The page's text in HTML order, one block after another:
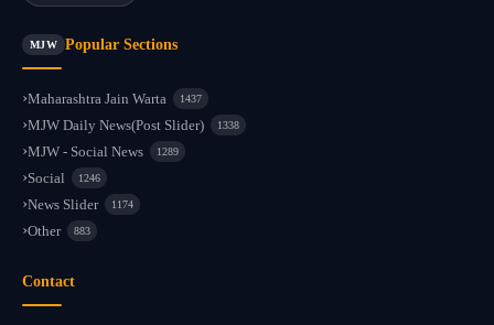
MJW Popular Sections
Maharashtra Jain Warta 1437
MJW Daily News(Post Slider) 1338
MJW - Social News 1289
Social 1246
News Slider 1174
Other 883
Contact